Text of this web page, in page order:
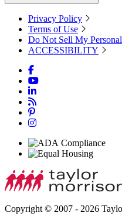
Privacy Policy
Terms of Use
Do Not Sell My
ACCESSIBILITY
Copyright © 2007 - 2026